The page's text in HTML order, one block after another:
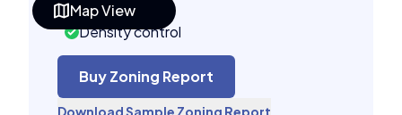
Map View
Lot control
Density control
Coverage control
Pervious control
Lot width control
Buy Zoning Report
Download Sample Zoning Report